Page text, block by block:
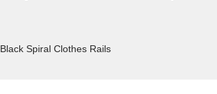
Black Spiral Clothes Rails